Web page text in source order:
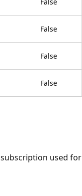
False
False
False
used for